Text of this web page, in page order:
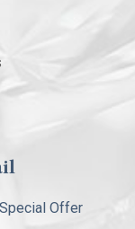
Offer